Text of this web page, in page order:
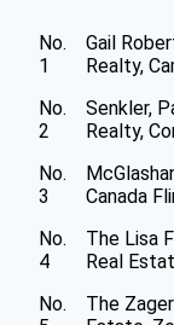
No.
1
Gail
Realty,
No.
2
Senkler,
Realty,
No.
3
Canada
No.
4
The Lisa
Real
No.
The